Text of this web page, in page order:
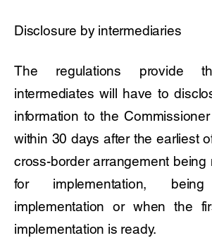
Disclosure by intermediaries
The regulations provide
intermediates will have to
information to the
within 30 days after the earliest
cross-border arrangement being
for implementation,
implementation or when the
implementation is ready.